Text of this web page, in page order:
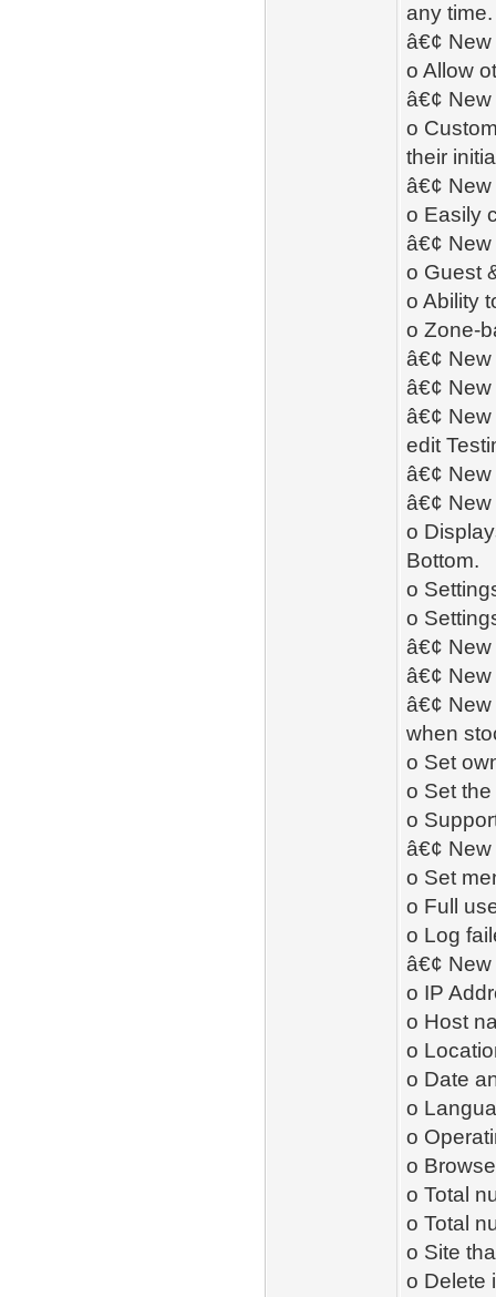
any time.
â€¢ New
o Allow
â€¢ New
o
their
â€¢
o Easily
â€¢
o Guest
o Ability
o Zone-
â€¢
â€¢
â€¢ New
edit
â€¢ New
â€¢ New
o
Bottom.
o
o
â€¢ New
â€¢
â€¢ New
when
o Set
o Set
o
â€¢ New
o Set
o Full
o Log
â€¢ New
o IP
o Host
o
o Date
o
o
o
o Total
o Total
o Site
o Delete